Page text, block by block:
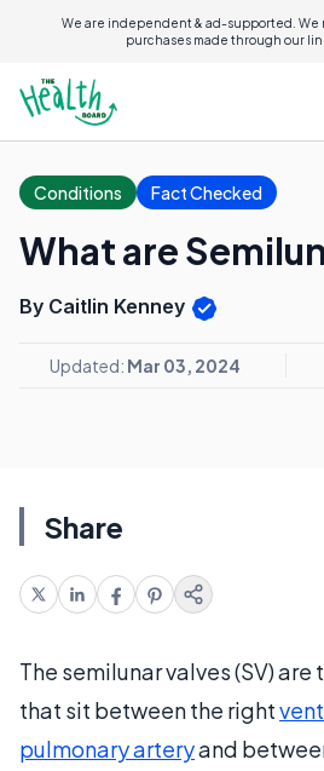
We are independent & ad-supported. We
purchases made through our
Conditions Fact Checked
What are
By Caitlin Kenney
Updated: Mar 03, 2024
Share
The semilunar valves (SV)
that sit between the right
pulmonary arteryand